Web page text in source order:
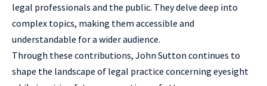
legal professionals and the public. They delve deep into
complex topics, making them accessible and
understandable for a wider audience.
Through these contributions, John Sutton continues to
shape the landscape of legal practice concerning eyesight